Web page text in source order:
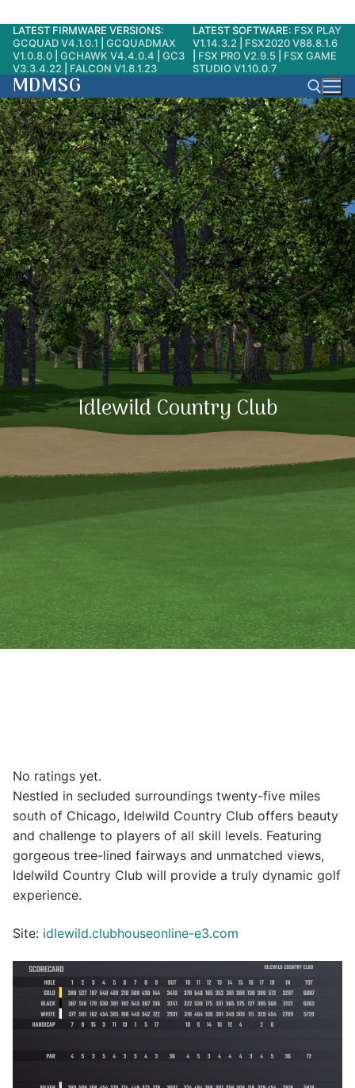
Skip
content
LATEST FIRMWARE VERSIONS:
GCQUAD V4.1.0.1
GCQUADMAX
V1.0.8.0
GCHAWK V4.4.0.4
GC3
V3.3.4.22
FALCON V1.8.1.23
LATEST SOFTWARE: FSX PLAY
V1.14.3.2
FSX2020 V88.8.1.6
FSX PRO V2.9.5
FSX GAME
STUDIO V1.10.0.7
MDMSG
Search for:
Idlewild Country Club
No ratings yet.
Nestled in secluded surroundings twenty-five miles
south of Chicago, Idelwild Country Club offers beauty
and challenge to players of all skill levels. Featuring
gorgeous tree-lined fairways and unmatched views,
Idelwild Country Club will provide a truly dynamic golf
experience.
Site: idlewild.clubhouseonline-e3.com